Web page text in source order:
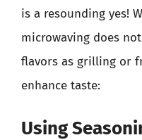
is a resounding yes!
microwaving does
flavors as grilling or
enhance taste:
Using